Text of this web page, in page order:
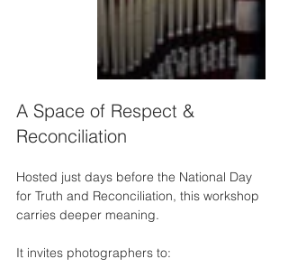
A Space of Respect &
Reconciliation
Hosted just days before the National Day
for Truth and Reconciliation, this workshop
carries deeper meaning.
It invites photographers to: